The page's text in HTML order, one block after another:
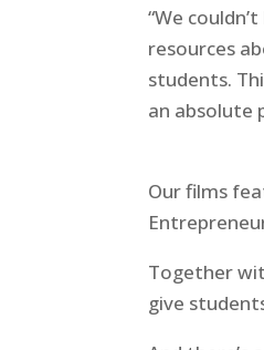
“We
resources
students.
an absolute
Our films
Together
give